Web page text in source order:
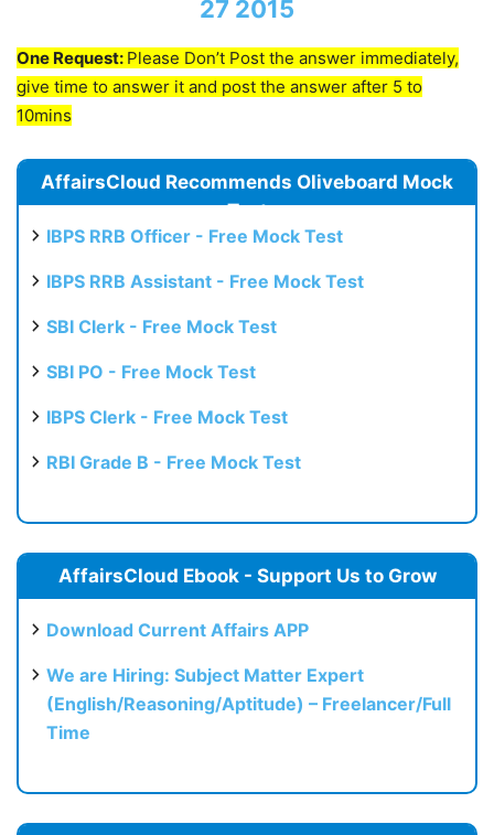
27 2015
One Request: Please Don’t Post the answer immediately,
give time to answer it and post the answer after 5 to
10mins
AffairsCloud Recommends Oliveboard Mock
Test
IBPS RRB Officer - Free Mock Test
IBPS RRB Assistant - Free Mock Test
SBI Clerk - Free Mock Test
SBI PO - Free Mock Test
IBPS Clerk - Free Mock Test
RBI Grade B - Free Mock Test
AffairsCloud Ebook - Support Us to Grow
Download Current Affairs APP
We are Hiring: Subject Matter Expert
(English/Reasoning/Aptitude) – Freelancer/Full
Time